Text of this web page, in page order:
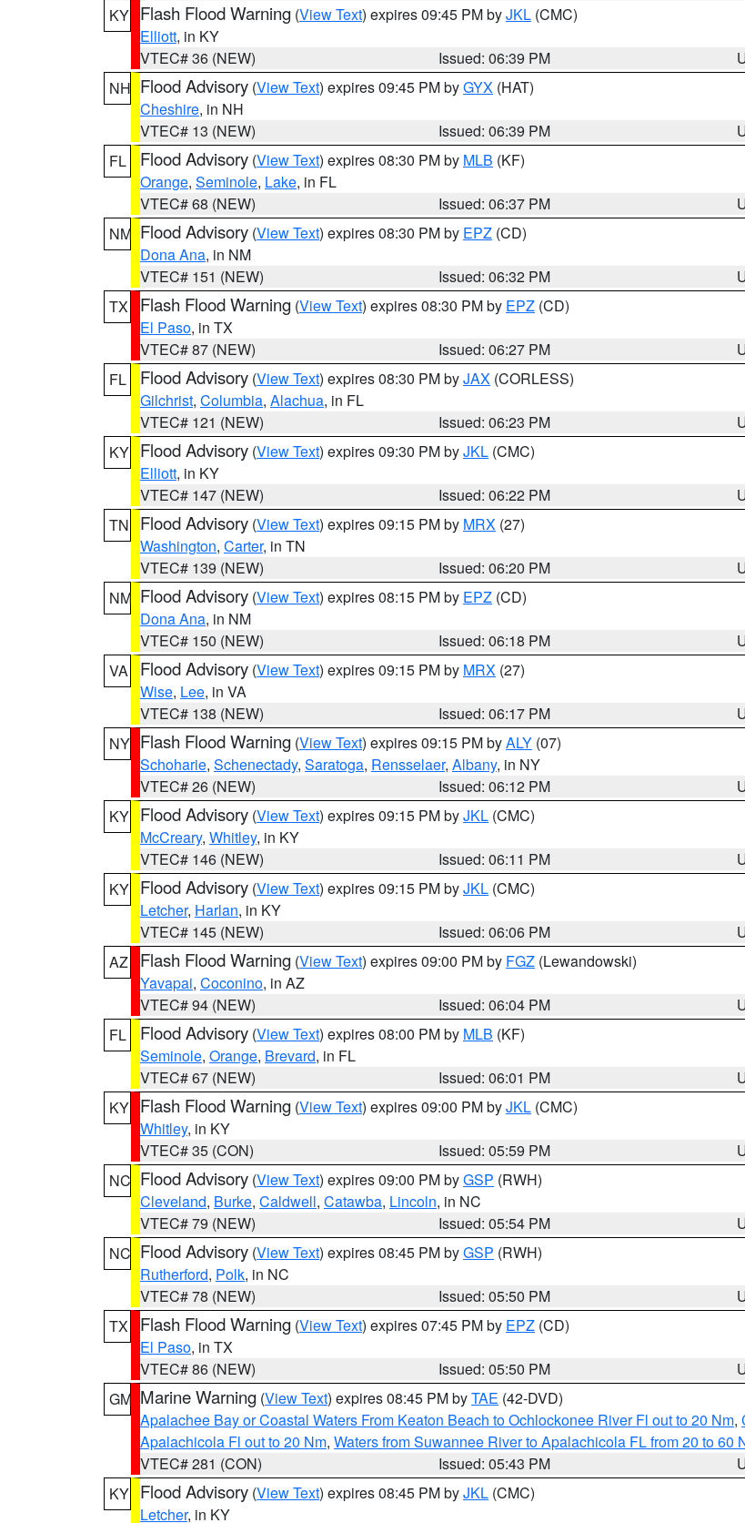
KY Flash Flood Warning (View Text) expires 09:45 PM byJKL (CMC)
Elliott, in KY
VTEC# 36 (NEW)
Issued: 06:39 PM
NH Flood Advisory (View Text) expires 09:45 PM byGYX (HAT)
Cheshire, in NH
VTEC# 13 (NEW)
Issued: 06:39 PM
FL
Flood Advisory (View Text) expires 08:30 PM by MLB (KF)
Orange, Seminole, Lake, in FL
VTEC# 68 (NEW)
Issued: 06:37 PM
NM Flood Advisory (View Text) expires 08:30 PM by EPZ (CD)
Dona Ana, in NM
VTEC# 151 (NEW)
Issued: 06:32 PM
TX
Flash Flood Warning (View Text) expires 08:30 PM by EPZ (CD)
El Paso, in TX
VTEC# 87 (NEW)
Issued: 06:27 PM
FL
Flood Advisory (View Text) expires 08:30 PM byJAX (CORLESS)
Gilchrist, Columbia, Alachua, in FL
VTEC# 121 (NEW)
Issued: 06:23 PM
KY Flood Advisory (View Text) expires 09:30 PM byJKL (CMC)
Elliott, in KY
VTEC# 147 (NEW)
Issued: 06:22 PM
TN
Flood Advisory (View Text) expires 09:15 PM by MRX (27)
Washington, Carter, in TN
VTEC# 139 (NEW)
Issued: 06:20 PM
NM Flood Advisory (View Text) expires 08:15 PM by EPZ (CD)
Dona Ana, in NM
VTEC# 150 (NEW)
Issued: 06:18 PM
VA
Flood Advisory (View Text) expires 09:15 PM by MRX (27)
Wise, Lee, in VA
VTEC# 138 (NEW)
Issued: 06:17 PM
NY Flash Flood Warning (View Text) expires 09:15 PM byALY (07)
Schoharie, Schenectady, Saratoga, Rensselaer, Albany, in NY
VTEC# 26 (NEW)
Issued: 06:12 PM
KY Flood Advisory (View Text) expires 09:15 PM byJKL (CMC)
McCreary, Whitley, in KY
VTEC# 146 (NEW)
Issued: 06:11 PM
KY Flood Advisory (View Text) expires 09:15 PM byJKL (CMC)
Letcher, Harlan, in KY
VTEC# 145 (NEW)
Issued: 06:06 PM
AZ
Flash Flood Warning (View Text) expires 09:00 PM by FGZ (Lewandowski)
Yavapai, Coconino, in AZ
VTEC# 94 (NEW)
Issued: 06:04 PM
FL
Flood Advisory (View Text) expires 08:00 PM by MLB (KF)
Seminole, Orange, Brevard, in FL
VTEC# 67 (NEW)
Issued: 06:01 PM
KY Flash Flood Warning (View Text) expires 09:00 PM byJKL (CMC)
Whitley, in KY
VTEC# 35 (CON)
Issued: 05:59 PM
NC Flood Advisory (View Text) expires 09:00 PM byGSP (RWH)
Cleveland, Burke, Caldwell, Catawba, Lincoln, in NC
VTEC# 79 (NEW)
Issued: 05:54 PM
NC Flood Advisory (View Text) expires 08:45 PM byGSP (RWH)
Rutherford, Polk, in NC
VTEC# 78 (NEW)
Issued: 05:50 PM
TX
Flash Flood Warning (View Text) expires 07:45 PM by EPZ (CD)
El Paso, in TX
VTEC# 86 (NEW)
Issued: 05:50 PM
GM Marine Warning (View Text) expires 08:45 PM byTAE (42-DVD)
Apalachee Bay or Coastal Waters From Keaton Beach to Ochlockonee River Fl out to 20 Nm,
Apalachicola Fl out to 20 Nm, Waters from Suwannee River to Apalachicola FL from 20 to 60
VTEC# 281 (CON)
Issued: 05:43 PM
KY Flood Advisory (View Text) expires 08:45 PM byJKL (CMC)
Letcher, in KY